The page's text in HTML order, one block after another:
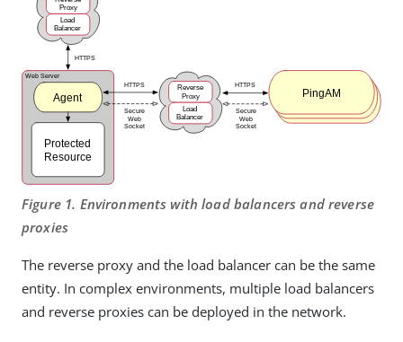
Figure 1. Environments with load balancers and reverse
proxies
The reverse proxy and the load balancer can be the same
entity. In complex environments, multiple load balancers
and reverse proxies can be deployed in the network.